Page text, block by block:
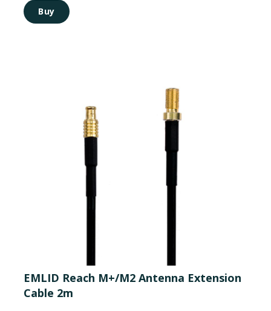
Buy
EMLID Reach M+/M2 Antenna Extension
Cable 2m